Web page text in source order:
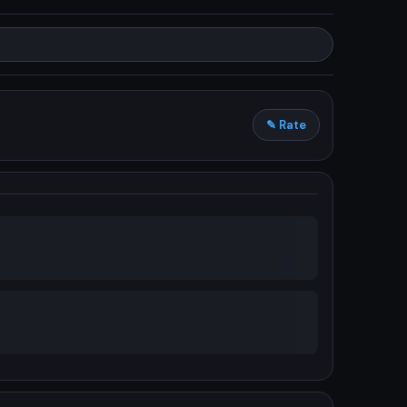
✎ Rate